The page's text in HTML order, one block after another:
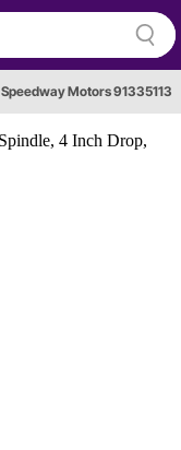
Speedway Motors 91335113